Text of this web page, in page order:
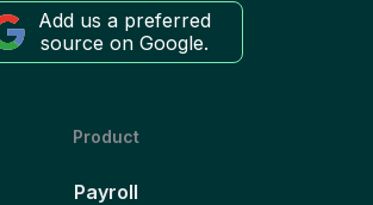
Add us a preferred
source on Google.
Product
Payroll